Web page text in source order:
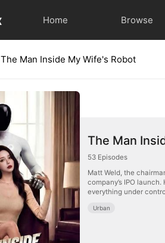
Home Browse
The Man Inside My Wife's Robot
The Man
53 Episodes
Matt Weld, the
company’s IPO
everything under
Urban